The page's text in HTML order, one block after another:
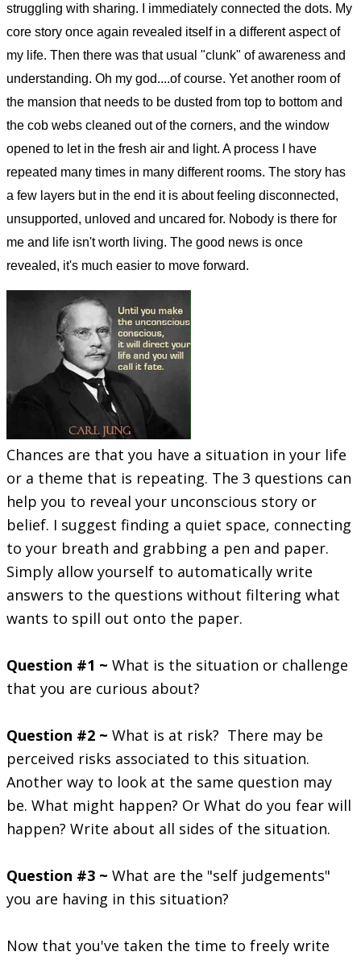
struggling with sharing. I immediately connected the dots. My
core story once again revealed itself in a different aspect of
my life. Then there was that usual "clunk" of awareness and
understanding. Oh my god....of course. Yet another room of
the mansion that needs to be dusted from top to bottom and
the cob webs cleaned out of the corners, and the window
opened to let in the fresh air and light. A process I have
repeated many times in many different rooms. The story has
a few layers but in the end it is about feeling disconnected,
unsupported, unloved and uncared for. Nobody is there for
me and life isn't worth living. The good news is once
revealed, it's much easier to move forward.
​Chances are that you have a situation in your life
or a theme that is repeating. The 3 questions can
help you to reveal your unconscious story or
belief. I suggest finding a quiet space, connecting
to your breath and grabbing a pen and paper.
Simply allow yourself to automatically write
answers to the questions without filtering what
wants to spill out onto the paper.
Question #1 ~ What is the situation or challenge
that you are curious about?
Question #2 ~ What is at risk? There may be
perceived risks associated to this situation.
Another way to look at the same question may
be. What might happen? Or What do you fear will
happen? Write about all sides of the situation.
Question #3 ~ What are the "self judgements"
you are having in this situation?
Now that you've taken the time to freely write